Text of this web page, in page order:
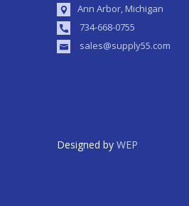
Ann Arbor, Michigan
734-668-0755
sales@supply55.com
Designed by WEP